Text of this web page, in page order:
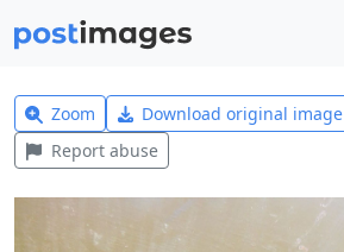
Zoom Download original image
Report abuse